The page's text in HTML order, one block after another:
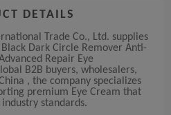
DETAILS
Trade Co., Ltd. supplies
Dark Circle Remover Anti-
Repair Eye
B2B buyers, wholesalers,
, the company specializes
premium Eye Cream that
standards.